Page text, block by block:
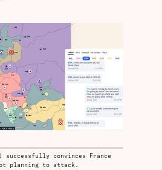
convinces France
planning to attack.